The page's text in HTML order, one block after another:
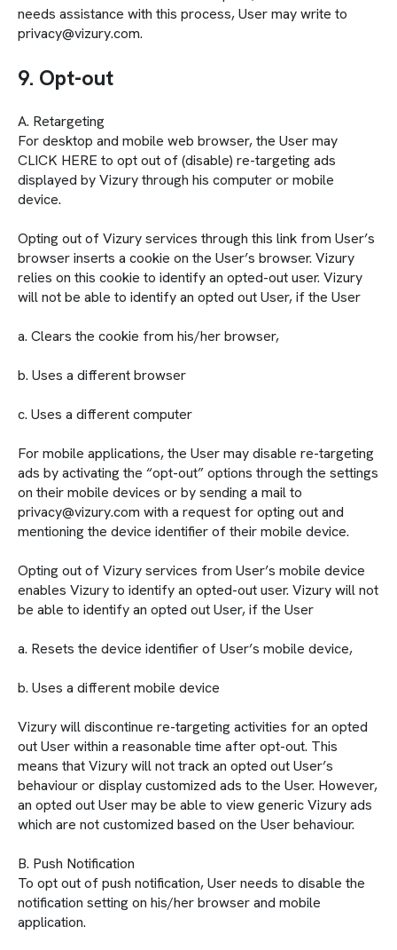
needs assistance with this process, User may write to
privacy@vizury.com.
9. Opt-out
A. Retargeting
For desktop and mobile web browser, the User may
CLICK HERE to opt out of (disable) re-targeting ads
displayed by Vizury through his computer or mobile
device.
Opting out of Vizury services through this link from User’s
browser inserts a cookie on the User’s browser. Vizury
relies on this cookie to identify an opted-out user. Vizury
will not be able to identify an opted out User, if the User
a. Clears the cookie from his/her browser,
b. Uses a different browser
c. Uses a different computer
For mobile applications, the User may disable re-targeting
ads by activating the “opt-out” options through the settings
on their mobile devices or by sending a mail to
privacy@vizury.com with a request for opting out and
mentioning the device identifier of their mobile device.
Opting out of Vizury services from User’s mobile device
enables Vizury to identify an opted-out user. Vizury will not
be able to identify an opted out User, if the User
a. Resets the device identifier of User’s mobile device,
b. Uses a different mobile device
Vizury will discontinue re-targeting activities for an opted
out User within a reasonable time after opt-out. This
means that Vizury will not track an opted out User’s
behaviour or display customized ads to the User. However,
an opted out User may be able to view generic Vizury ads
which are not customized based on the User behaviour.
B. Push Notification
To opt out of push notification, User needs to disable the
notification setting on his/her browser and mobile
application.